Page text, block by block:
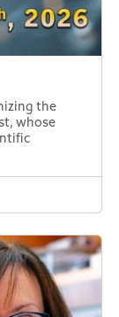
the
whose